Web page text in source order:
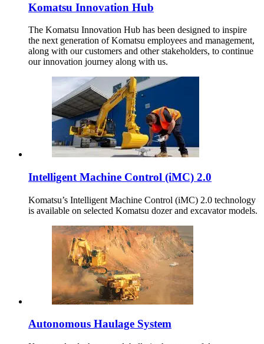
Komatsu Innovation Hub
The Komatsu Innovation Hub has been designed to inspire
the next generation of Komatsu employees and management,
along with our customers and other stakeholders, to continue
our innovation journey along with us.
Intelligent Machine Control (iMC) 2.0
Komatsu’s Intelligent Machine Control (iMC) 2.0 technology
is available on selected Komatsu dozer and excavator models.
Autonomous Haulage System